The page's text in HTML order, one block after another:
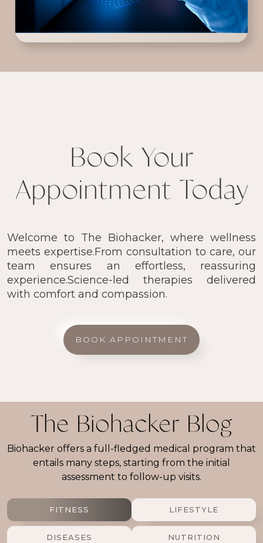
Book Your
Appointment Today
Welcome to The Biohacker, where wellness
meets expertise.From consultation to care, our
team ensures an effortless, reassuring
experience.Science-led therapies delivered
with comfort and compassion.
BOOK APPOINTMENT
The Biohacker Blog
Biohacker offers a full-fledged medical program that
entails many steps, starting from the initial
assessment to follow-up visits.
FITNESS LIFESTYLE
DISEASES NUTRITION